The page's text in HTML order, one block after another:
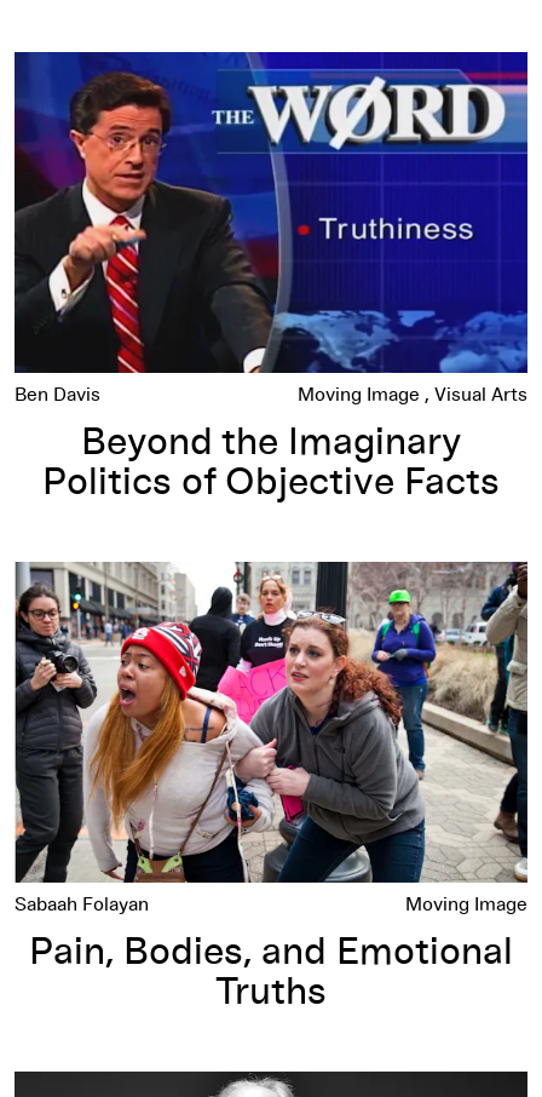
Beyond the Imaginary Politics of Objective Facts
Ben Davis Moving Image Visual Arts
Beyond the Imaginary
Politics of Objective Facts
Pain, Bodies, and Emotional Truths
Sabaah Folayan Moving Image
Pain, Bodies, and Emotional
Truths
Werner Herzog Makes Trump-Era Addition to His